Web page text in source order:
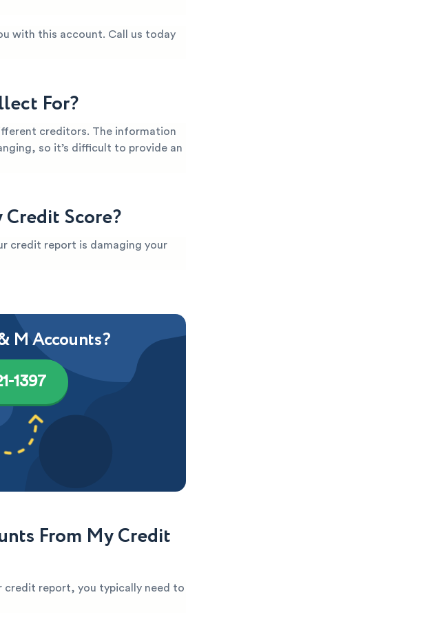
with this account. Call us today
For?
creditors. The information
so it’s difficult to provide an
Score?
credit report is damaging your
M Accounts?
1397
From My Credit
credit report, you typically need to